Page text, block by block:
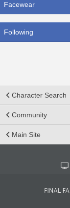
Facewear
Following
Character Search
Community
Main Site